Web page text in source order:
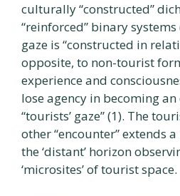
culturally “constructed”
“reinforced” binary systems
gaze is “constructed in
opposite, to non-tourist
experience and
lose agency in becoming
“tourists’ gaze” (1). The
other “encounter” extends
the ‘distant’ horizon
‘microsites’ of tourist space.